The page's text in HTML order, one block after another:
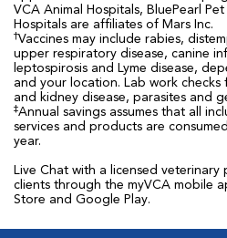
VCA Animal Hospitals, BluePearl
Hospitals are affiliates of Mars Inc.
†Vaccines may include rabies,
upper respiratory disease, canine
leptospirosis and Lyme disease,
and your location. Lab work checks
and kidney disease, parasites and
‡Annual savings assumes that all
services and products are
year.
Live Chat with a licensed
clients through the myVCA mobile
Store and Google Play.